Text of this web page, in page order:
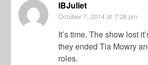
IBJuliet
October 7, 2014 at 7:28 pm
It’s time. The show lost
they ended Tia Mowry
roles.